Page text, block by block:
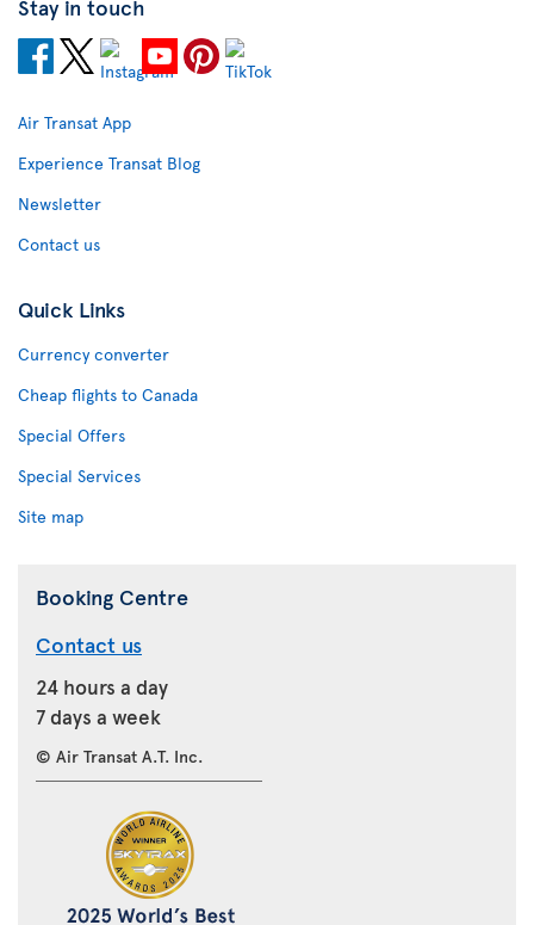
Stay in touch
Air Transat App
Experience Transat Blog
Newsletter
Contact us
Quick Links
Currency converter
Cheap flights to Canada
Special Offers
Special Services
Site map
Booking Centre
Contact us
24 hours a day
7 days a week
© Air Transat A.T. Inc.